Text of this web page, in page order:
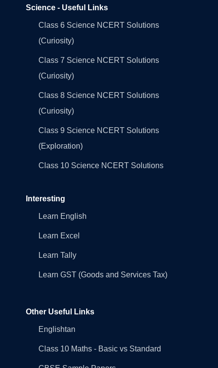
Science - Useful Links
Class 6 Science NCERT Solutions
(Curiosity)
Class 7 Science NCERT Solutions
(Curiosity)
Class 8 Science NCERT Solutions
(Curiosity)
Class 9 Science NCERT Solutions
(Exploration)
Class 10 Science NCERT Solutions
Interesting
Learn English
Learn Excel
Learn Tally
Learn GST (Goods and Services Tax)
Other Useful Links
Englishtan
Class 10 Maths - Basic vs Standard